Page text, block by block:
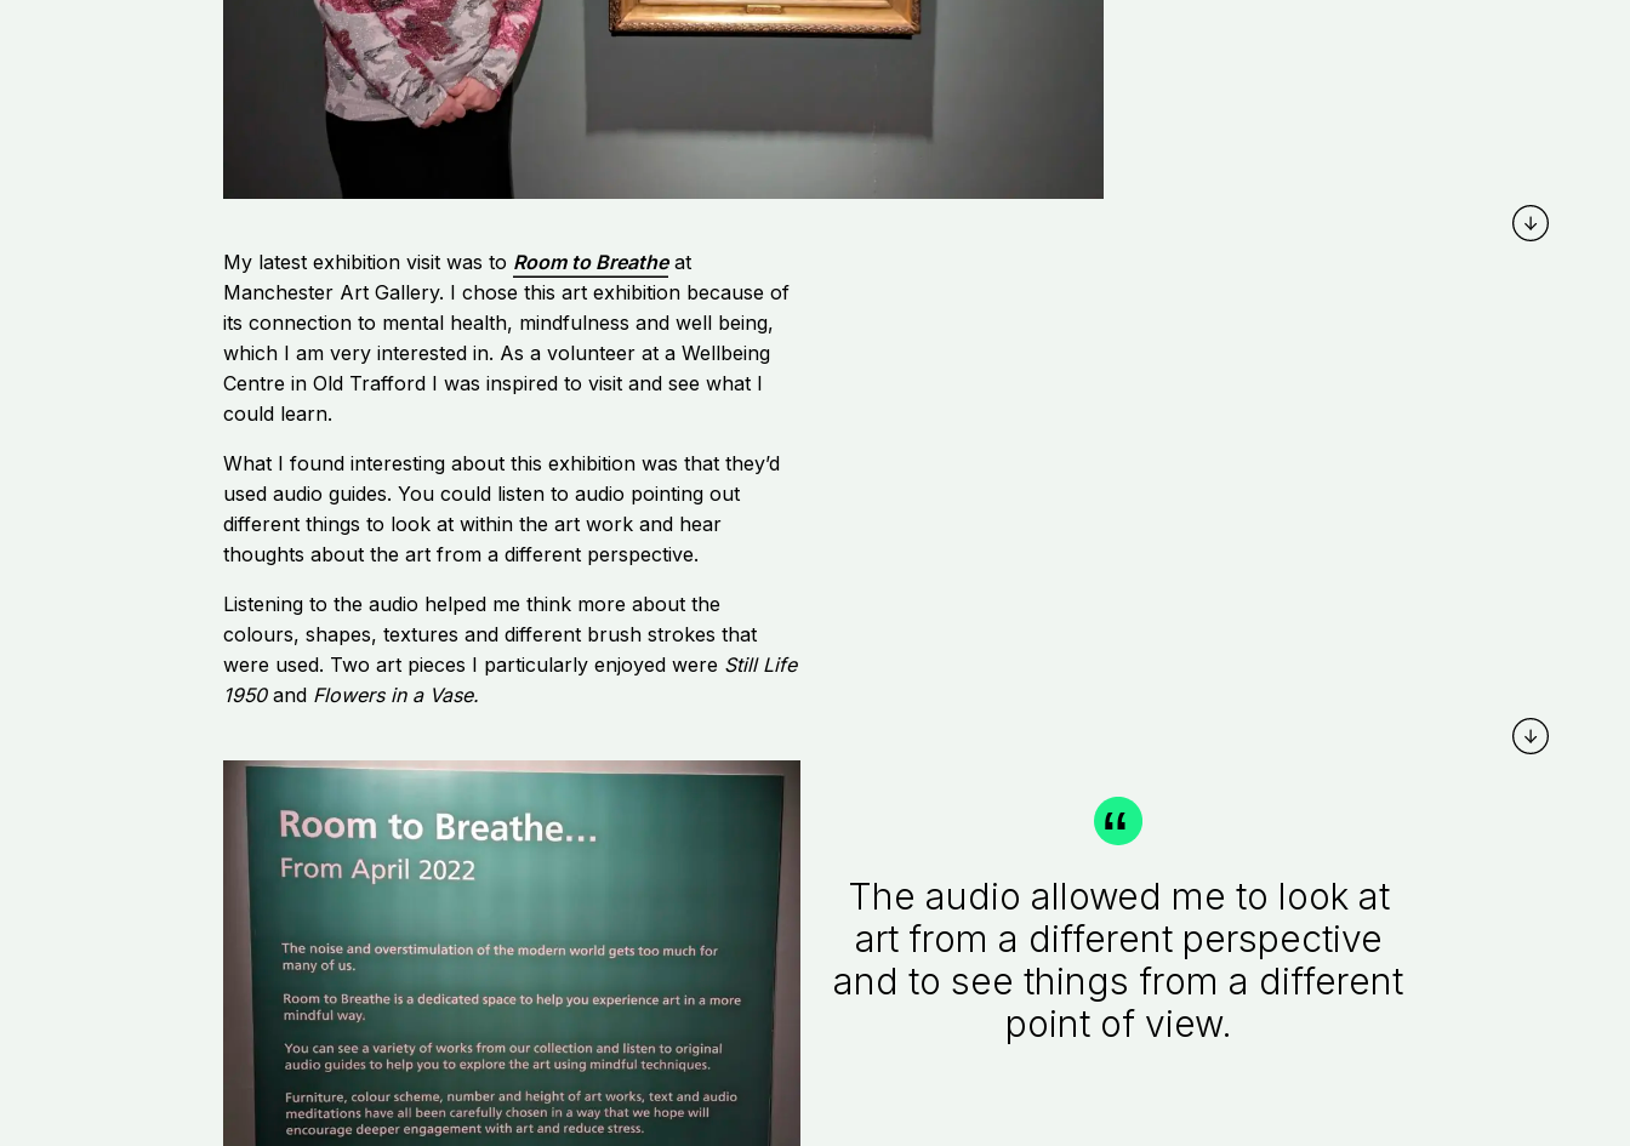
My latest exhibition visit was to Room to Breatheat
Manchester Art Gallery. I chose this art exhibition because of
its connection to mental health, mindfulness and well being,
which I am very interested in. As a volunteer at a Wellbeing
Centre in Old Trafford I was inspired to visit and see what I
could learn.
What I found interesting about this exhibition was that they’d
used audio guides. You could listen to audio pointing out
different things to look at within the art work and hear
thoughts about the art from a different perspective.
Listening to the audio helped me think more about the
colours, shapes, textures and different brush strokes that
were used. Two art pieces I particularly enjoyed were Still Life
1950and Flowers in a Vase.
The audio allowed me to look at
art from a different perspective
and to see things from a different
point of view.